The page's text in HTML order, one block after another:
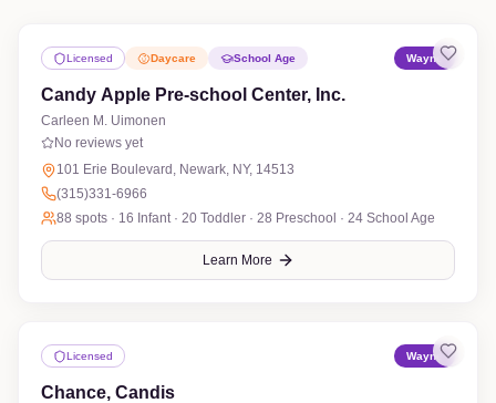
Licensed Daycare School Age Wayne
Candy Apple Pre-school Center, Inc.
Carleen M. Uimonen
No reviews yet
101 Erie Boulevard, Newark, NY, 14513
(315)331-6966
88 spots · 16 Infant · 20 Toddler · 28 Preschool · 24 School Age
Learn More
Licensed Wayne
Chance, Candis